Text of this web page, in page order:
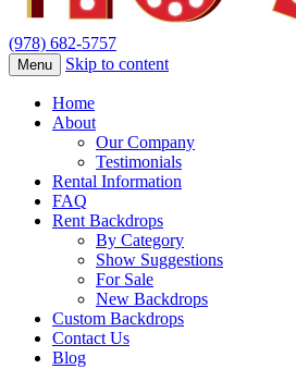
(978) 682-5757
Menu Skip to content
Home
About
Our Company
Testimonials
Rental Information
FAQ
Rent Backdrops
By Category
Show Suggestions
For Sale
New Backdrops
Custom Backdrops
Contact Us
Blog